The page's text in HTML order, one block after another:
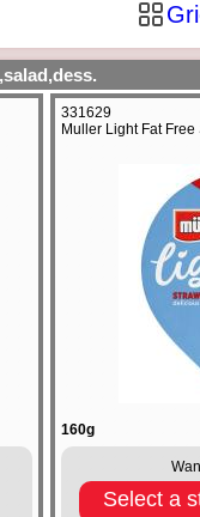
331629
Muller Light Fat
160g
Select a